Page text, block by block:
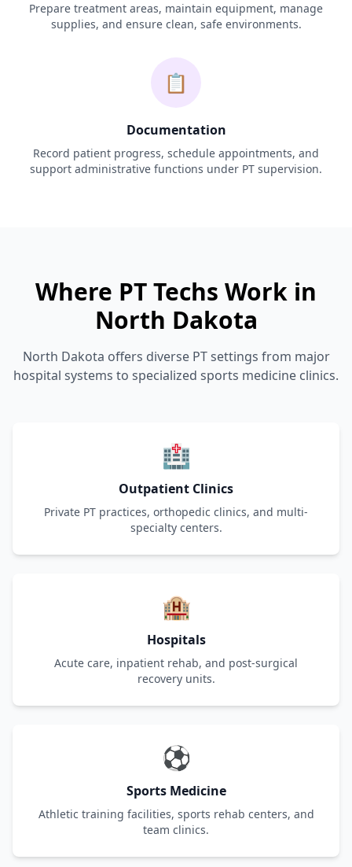
Prepare treatment areas, maintain equipment, manage
supplies, and ensure clean, safe environments.
📋
Documentation
Record patient progress, schedule appointments, and
support administrative functions under PT supervision.
Where PT Techs Work in
North Dakota
North Dakota offers diverse PT settings from major
hospital systems to specialized sports medicine clinics.
🏥
Outpatient Clinics
Private PT practices, orthopedic clinics, and multi-
specialty centers.
🏨
Hospitals
Acute care, inpatient rehab, and post-surgical
recovery units.
⚽
Sports Medicine
Athletic training facilities, sports rehab centers, and
team clinics.